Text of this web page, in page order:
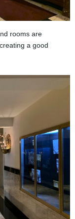
rooms are
a good